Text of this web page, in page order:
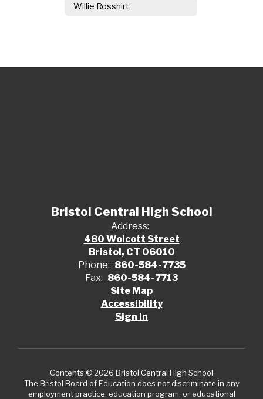
Willie Rosshirt
Bristol Central High School
Address:
480 Wolcott Street
Bristol, CT 06010
Phone: 860-584-7735
Fax: 860-584-7713
Site Map
Accessibility
Sign In
Contents © 2026 Bristol Central High School
The Bristol Board of Education does not discriminate in any
employment practice, education program, or educational